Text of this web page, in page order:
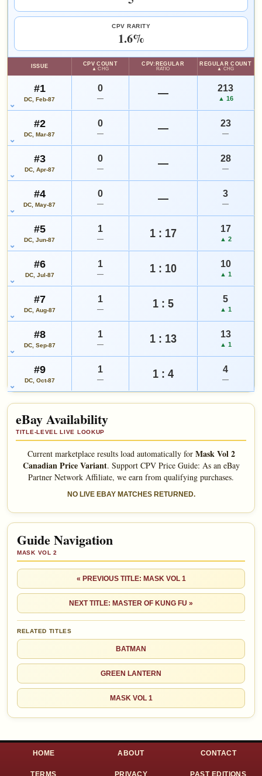
+$12 Checking.
HIGH SHOWN
Checking.
OPEN FULL #9 GUIDE PAGE MY COLLECTION
CPV RARITY
1.6%
ISSUE CPV COUNT
▲ CHG
CPV:REGULAR
RATIO
REGULAR COUNT
▲ CHG
#1
DC, Feb-87
0
— — 213
▲ 16
#2
DC, Mar-87
0
— — 23
—
#3
DC, Apr-87
0
— — 28
—
#4
DC, May-87
0
— — 3
—
#5
DC, Jun-87
1
— 1 : 17 17
▲ 2
#6
DC, Jul-87
1
— 1 : 10 10
▲ 1
#7
DC, Aug-87
1
— 1 : 5 5
▲ 1
#8
DC, Sep-87
1
— 1 : 13 13
▲ 1
#9
DC, Oct-87
1
— 1 : 4 4
—
eBay Availability
TITLE-LEVEL LIVE LOOKUP
Current marketplace results load automatically for Mask Vol 2
Canadian Price Variant. Support CPV Price Guide: As an eBay
Partner Network Affiliate, we earn from qualifying purchases.
NO LIVE EBAY MATCHES RETURNED.
Guide Navigation
MASK VOL 2
« PREVIOUS TITLE: MASK VOL 1
NEXT TITLE: MASTER OF KUNG FU »
RELATED TITLES
BATMAN
GREEN LANTERN
MASK VOL 1
HOME ABOUT CONTACT